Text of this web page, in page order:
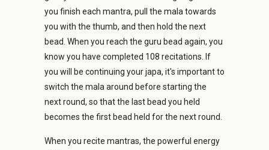
you finish each mantra, pull the mala towards
you with the thumb, and then hold the next
bead. When you reach the guru bead again, you
know you have completed 108 recitations. If
you will be continuing your japa, it's important to
switch the mala around before starting the
next round, so that the last bead you held
becomes the first bead held for the next round.
When you recite mantras, the powerful energy